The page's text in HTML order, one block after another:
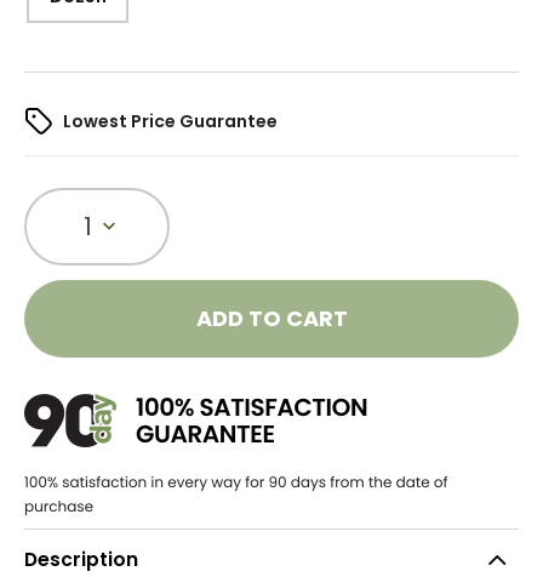
Lowest Price Guarantee
1
ADD TO CART
Description